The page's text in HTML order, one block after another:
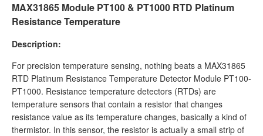
MAX31865 Module PT100 & PT1000 RTD Platinum
Resistance Temperature
Description:
For precision temperature sensing, nothing beats a MAX31865
RTD Platinum Resistance Temperature Detector Module PT100-
PT1000. Resistance temperature detectors (RTDs) are
temperature sensors that contain a resistor that changes
resistance value as its temperature changes, basically a kind of
thermistor. In this sensor, the resistor is actually a small strip of